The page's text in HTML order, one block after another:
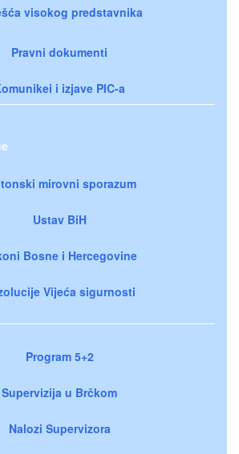
visokog predstavnika
Pravni dokumenti
i izjave PIC-a
mirovni sporazum
Ustav BiH
Bosne i Hercegovine
Vijeća sigurnosti
Program 5+2
Supervizija u Brčkom
Nalozi Supervizora